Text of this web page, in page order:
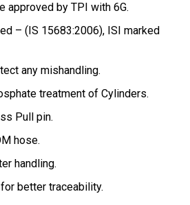
approved by TPI with 6G.
– (IS 15683:2006), ISI marked
any mishandling.
treatment of Cylinders.
Pull pin.
hose.
handling.
better traceability.